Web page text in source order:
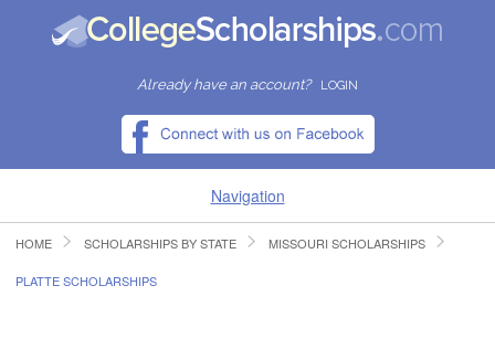
Already have an account? LOGIN
Navigation
HOME
HOME SCHOLARSHIPS BY STATE MISSOURI SCHOLARSHIPS
PLATTE SCHOLARSHIPS